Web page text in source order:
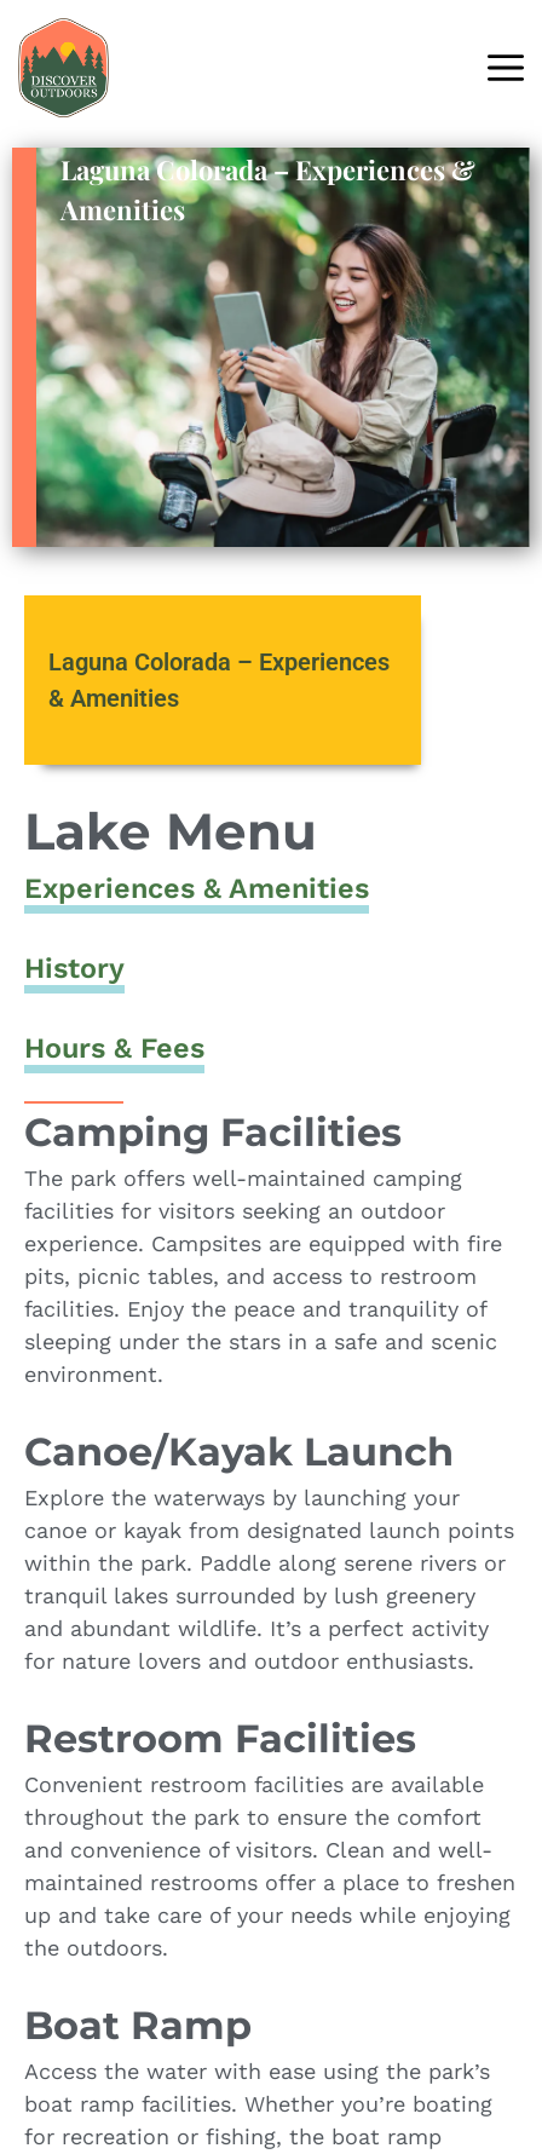
Laguna Colorada – Experiences &
Amenities
Laguna Colorada – Experiences
& Amenities
Lake Menu
Experiences & Amenities
History
Hours & Fees
Camping Facilities
The park offers well-maintained camping
facilities for visitors seeking an outdoor
experience. Campsites are equipped with fire
pits, picnic tables, and access to restroom
facilities. Enjoy the peace and tranquility of
sleeping under the stars in a safe and scenic
environment.
Canoe/Kayak Launch
Explore the waterways by launching your
canoe or kayak from designated launch points
within the park. Paddle along serene rivers or
tranquil lakes surrounded by lush greenery
and abundant wildlife. It’s a perfect activity
for nature lovers and outdoor enthusiasts.
Restroom Facilities
Convenient restroom facilities are available
throughout the park to ensure the comfort
and convenience of visitors. Clean and well-
maintained restrooms offer a place to freshen
up and take care of your needs while enjoying
the outdoors.
Boat Ramp
Access the water with ease using the park’s
boat ramp facilities. Whether you’re boating
for recreation or fishing, the boat ramp